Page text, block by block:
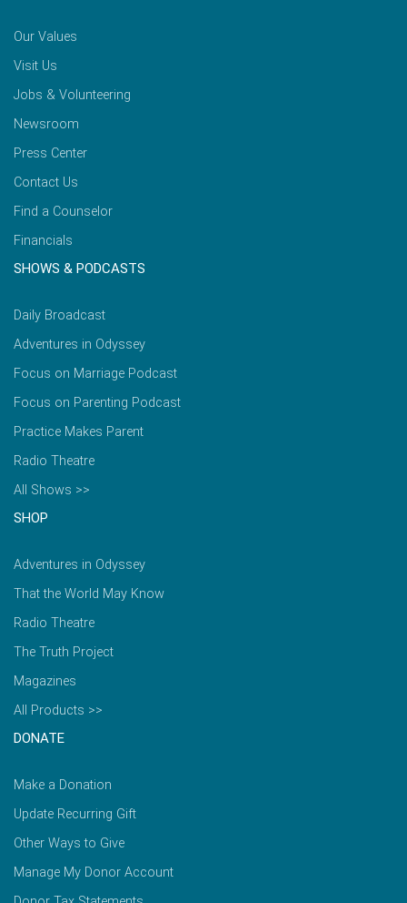
Our Values
Visit Us
Jobs & Volunteering
Newsroom
Press Center
Contact Us
Find a Counselor
Financials
SHOWS & PODCASTS
Daily Broadcast
Adventures in Odyssey
Focus on Marriage Podcast
Focus on Parenting Podcast
Practice Makes Parent
Radio Theatre
All Shows >>
SHOP
Adventures in Odyssey
That the World May Know
Radio Theatre
The Truth Project
Magazines
All Products >>
DONATE
Make a Donation
Update Recurring Gift
Other Ways to Give
Manage My Donor Account